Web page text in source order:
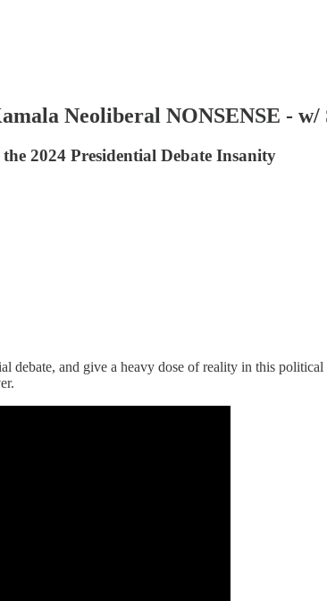
Neoliberal NONSENSE - w/
2024 Presidential Debate Insanity
debate, and give a heavy dose of reality in this